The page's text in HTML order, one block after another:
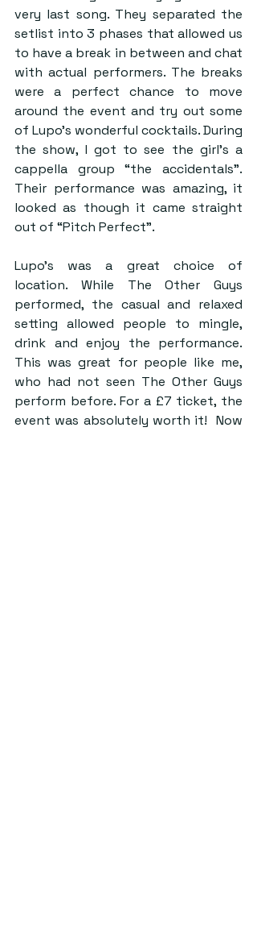
very last song. They separated the
setlist into 3 phases that allowed us
to have a break in between and chat
with actual performers. The breaks
were a perfect chance to move
around the event and try out some
of Lupo’s wonderful cocktails. During
the show, I got to see the girl’s a
cappella group “the accidentals”.
Their performance was amazing, it
looked as though it came straight
out of “Pitch Perfect”.
Lupo’s was a great choice of
location. While The Other Guys
performed, the casual and relaxed
setting allowed people to mingle,
drink and enjoy the performance.
This was great for people like me,
who had not seen The Other Guys
perform before. For a £7 ticket, the
event was absolutely worth it!  Now